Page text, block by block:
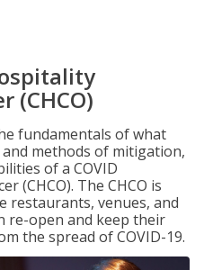
(CHCO)
fundamentals of what
methods of mitigation,
of a COVID
(CHCO). The CHCO is
restaurants, venues, and
re-open and keep their
the spread of COVID-19.